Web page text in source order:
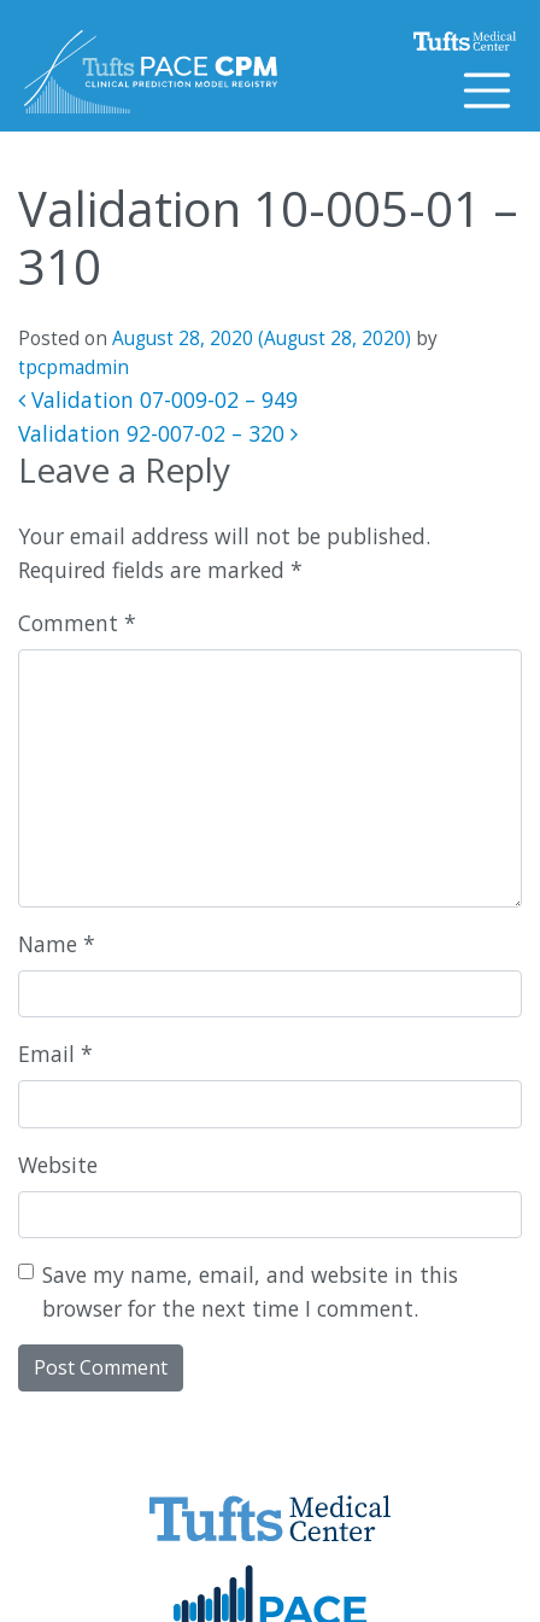
Validation 10-005-01 –
310
Posted on August 28, 2020 (August 28, 2020) by
tpcpmadmin
Post navigation
Validation 07-009-02 – 949
Validation 92-007-02 – 320
Leave a Reply
Your email address will not be published.
Required fields are marked *
Comment *
Name *
Email *
Website
Save my name, email, and website in this
browser for the next time I comment.